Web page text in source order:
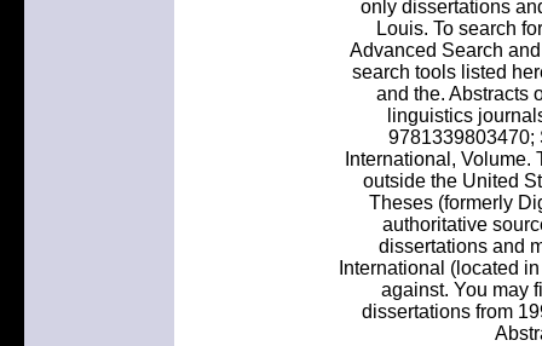
only dissertations
Louis. To search
Advanced Search
search tools listed
and the. Abstracts
linguistics
9781339803470;
International,
outside the United
Theses (formerly
authoritative
dissertations and
International (located
against. You may
dissertations from